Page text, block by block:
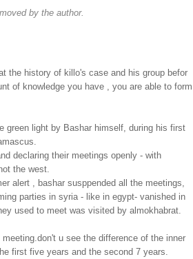
by the author.
the history of killo's case and his group befor
of knowledge you have , you are able to form
green light by Bashar himself, during his first
declaring their meetings openly - with
the west.
alert , bashar susppended all the meetings,
parties in syria - like in egypt- vanished in
used to meet was visited by almokhabrat.
u see the difference of the inner
first five years and the second 7 years.